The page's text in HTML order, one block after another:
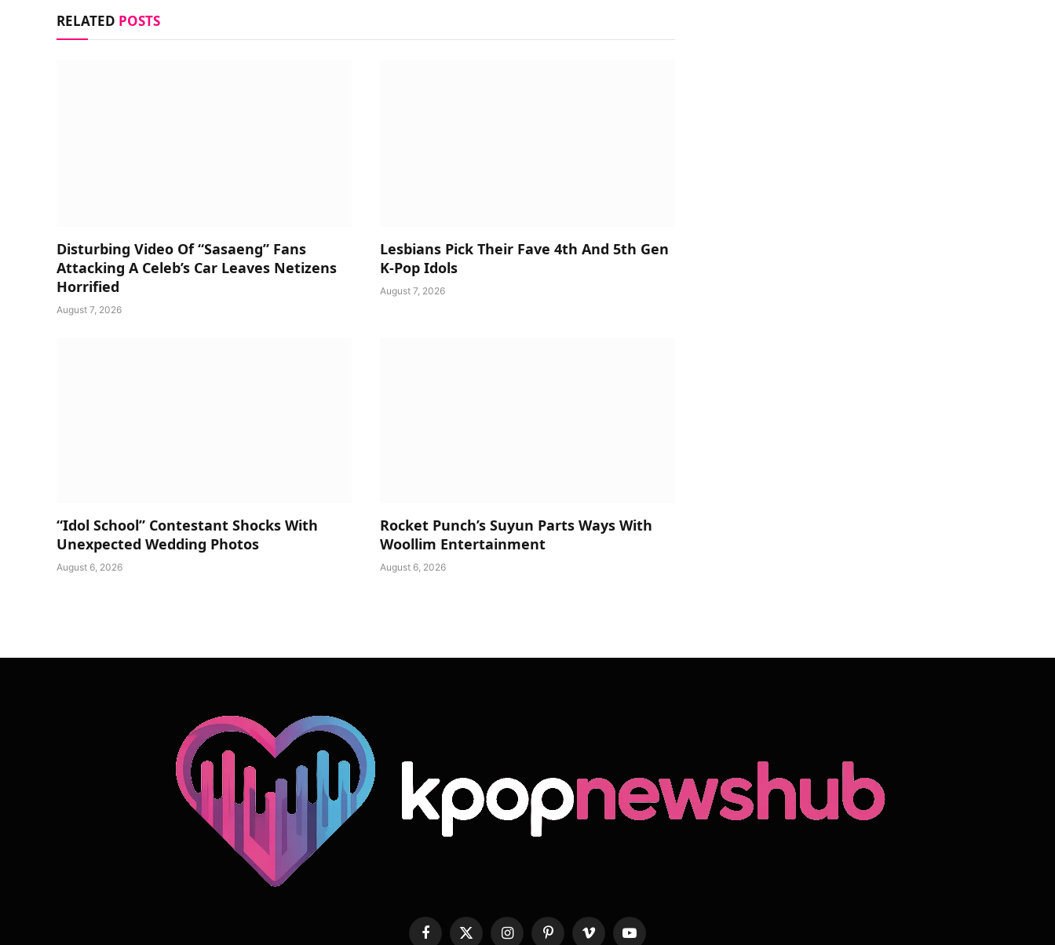
RELATED POSTS
Disturbing Video Of “Sasaeng” Fans
Attacking A Celeb’s Car Leaves Netizens
Horrified
August 7, 2026
Lesbians Pick Their Fave 4th And 5th Gen
K-Pop Idols
August 7, 2026
“Idol School” Contestant Shocks With
Unexpected Wedding Photos
August 6, 2026
Rocket Punch’s Suyun Parts Ways With
Woollim Entertainment
August 6, 2026
Facebook
X InstagramPinterestVimeo YouTube